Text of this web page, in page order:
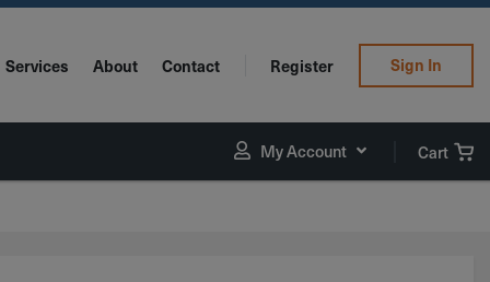
Services About Contact Register Sign In
My Account Cart